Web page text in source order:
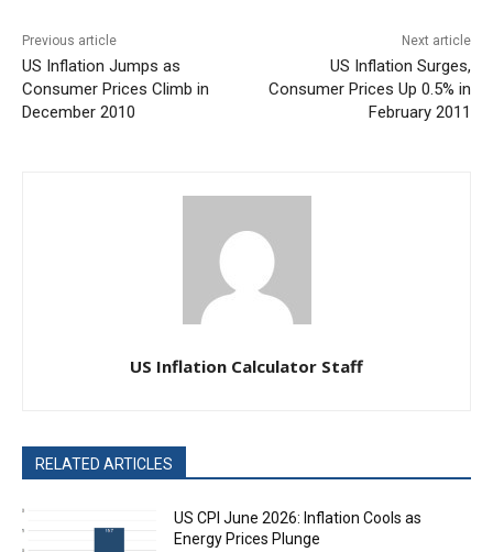
Previous article
US Inflation Jumps as
Consumer Prices Climb in
December 2010
Next article
US Inflation Surges,
Consumer Prices Up 0.5% in
February 2011
US Inflation Calculator Staff
RELATED ARTICLES
US CPI June 2026: Inflation Cools as
Energy Prices Plunge